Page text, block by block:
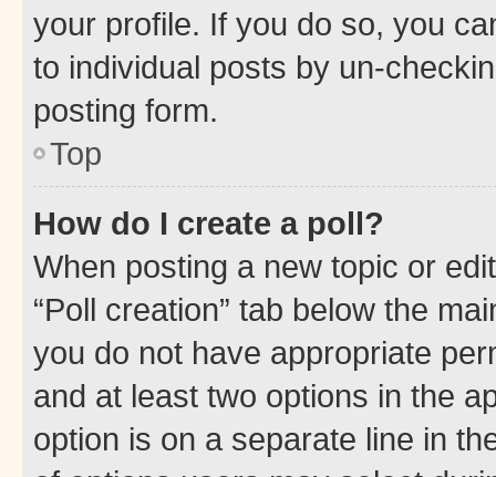
your profile. If you do so, you
to individual posts by un-
posting form.
Top
How do I create a poll?
When posting a new topic or
“Poll creation” tab below the
you do not have appropriate
and at least two options in the
option is on a separate line in